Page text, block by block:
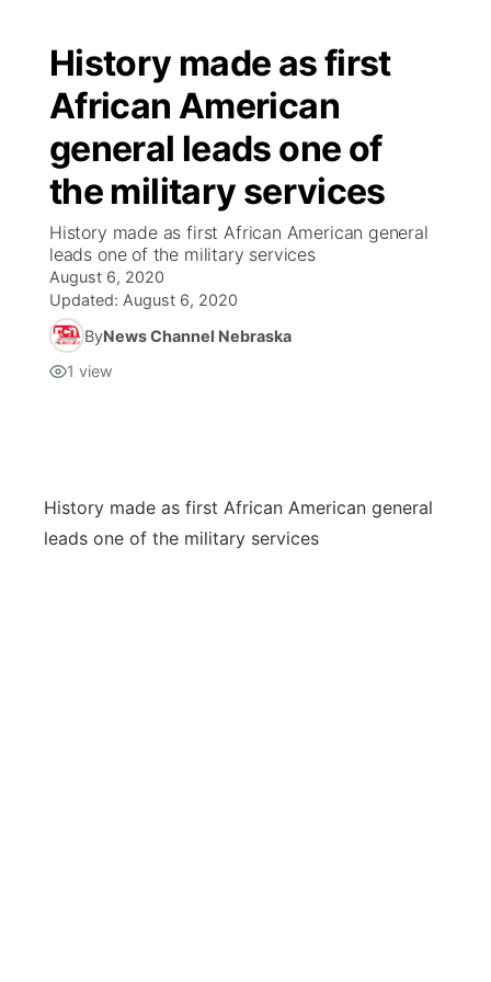
History made as first
African American
general leads one of
the military services
History made as first African American general
leads one of the military services
August 6, 2020
Updated: August 6, 2020
ByNews Channel Nebraska
1 view
History made as first African American general
leads one of the military services